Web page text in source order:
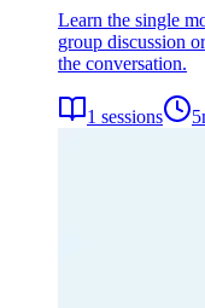
Learn the single
group discussion
the conversation.
1 sessions 5